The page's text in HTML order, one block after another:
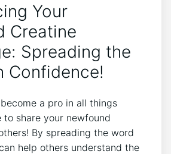
Your
Creatine
Spreading ​the
Confidence!
a pro in ⁤all things
to share your ​newfound​
By spreading​ the word
help others understand the